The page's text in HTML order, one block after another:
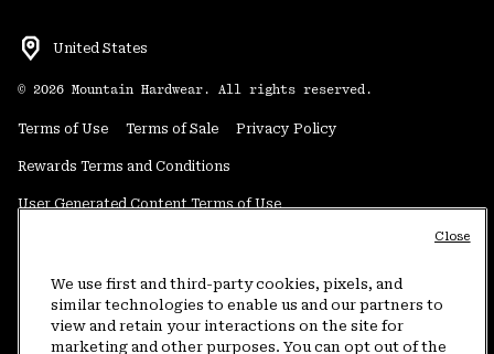
United States
© 2026 Mountain Hardwear. All rights reserved.
Terms of Use Terms of Sale Privacy Policy
Rewards Terms and Conditions
User Generated Content Terms of Use
Do Not Sell or Share My Information
Customer Care Phone:5am-5pm PT Sun-Sat(877) 927-5649
We use first and third-party cookies, pixels, and
similar technologies to enable us and our partners to
view and retain your interactions on the site for
marketing and other purposes. You can opt out of the
Close